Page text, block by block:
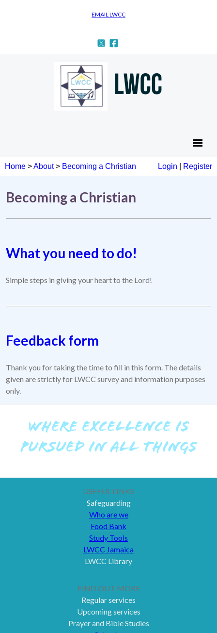
EMAIL LWCC
Home >About> Becoming a Christian Login Register
Becoming a Christian
What you need to do!
Simple steps in giving your heart to the Lord!
Feedback form
Thank you for taking the time to fill in this form. The details
given are strictly for LWCC survey and information purposes
only.
WHERE EXCELLENCE IS
PURSUED IN ALL THINGS
USEFUL LINKS
Safeguarding
Who are we
Food Bank
Study Tools
LWCC Jamaica
LWCC Library
FIND OUT MORE
Regular services
Upcoming services
Prayer and Bible Studies